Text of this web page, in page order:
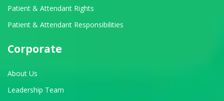
Patient & Attendant Rights
Patient & Attendant Responsibilities
Corporate
About Us
Leadership Team